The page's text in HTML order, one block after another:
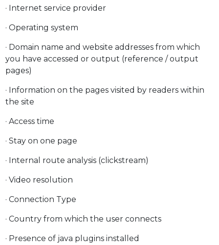
· Internet service provider
· Operating system
· Domain name and website addresses from which
you have accessed or output (reference / output
pages)
· Information on the pages visited by readers within
the site
· Access time
· Stay on one page
· Internal route analysis (clickstream)
· Video resolution
· Connection Type
· Country from which the user connects
· Presence of java plugins installed